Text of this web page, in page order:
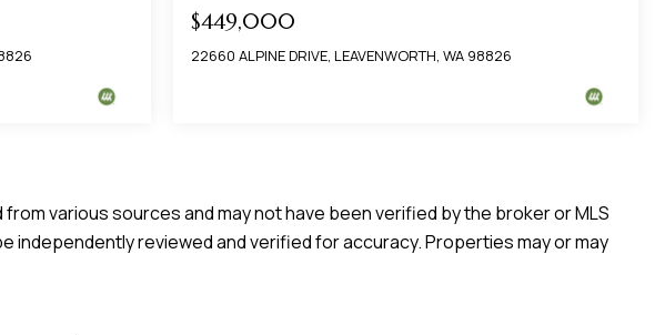
$449,000
22660 ALPINE DRIVE, LEAVENWORTH, WA 98826
from various sources and may not have been verified by the broker or MLS
independently reviewed and verified for accuracy. Properties may or may